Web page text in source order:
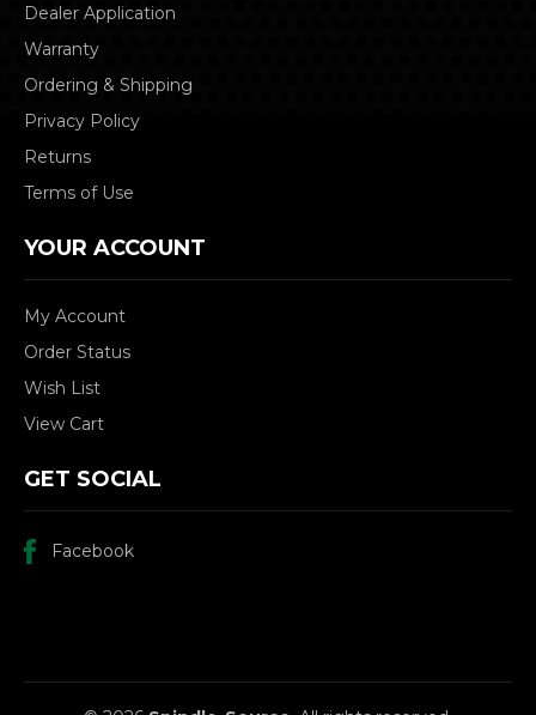
Dealer Application
Warranty
Ordering & Shipping
Privacy Policy
Returns
Terms of Use
YOUR ACCOUNT
My Account
Order Status
Wish List
View Cart
GET SOCIAL
Facebook